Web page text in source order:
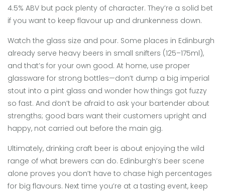
4.5% ABV but pack plenty of character. They’re a solid bet
if you want to keep flavour up and drunkenness down.
Watch the glass size and pour. Some places in Edinburgh
already serve heavy beers in small snifters (125–175ml),
and that’s for your own good. At home, use proper
glassware for strong bottles—don’t dump a big imperial
stout into a pint glass and wonder how things got fuzzy
so fast. And don’t be afraid to ask your bartender about
strengths; good bars want their customers upright and
happy, not carried out before the main gig.
Ultimately, drinking craft beer is about enjoying the wild
range of what brewers can do. Edinburgh’s beer scene
alone proves you don’t have to chase high percentages
for big flavours. Next time you’re at a tasting event, keep